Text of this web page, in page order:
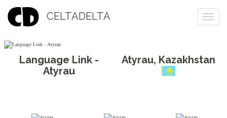
CELTADELTA
Language Link -
Atyrau
Atyrau, Kazakhstan